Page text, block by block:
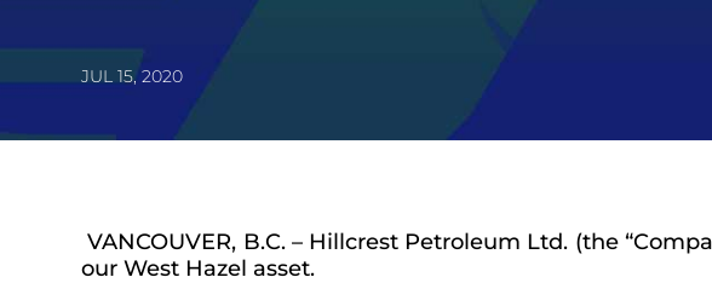
JUL 15, 2020
VANCOUVER, B.C. – Hillcrest Petroleum Ltd. (the “
our West Hazel asset.